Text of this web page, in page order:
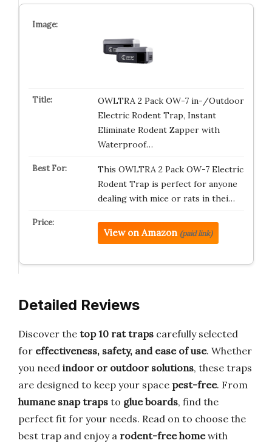
OWLTRA 2 Pack OW-7 in-/Outdoor
Electric Rodent Trap, Instant
Eliminate Rodent Zapper with
Waterproof…
This OWLTRA 2 Pack OW-7 Electric
Rodent Trap is perfect for anyone
dealing with mice or rats in thei…
View on Amazon (paid link)
Detailed Reviews
Discover the top 10 rat traps carefully selected
for effectiveness, safety, and ease of use. Whether
you need indoor or outdoor solutions, these traps
are designed to keep your space pest-free. From
humane snap traps to glue boards, find the
perfect fit for your needs. Read on to choose the
best trap and enjoy a rodent-free homewith